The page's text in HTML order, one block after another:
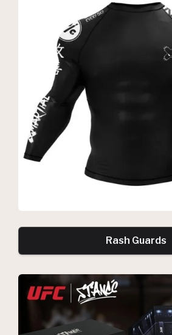
Rash Guards